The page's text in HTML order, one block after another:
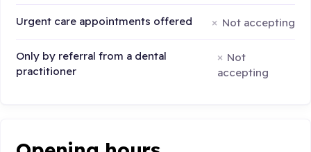
Urgent care appointments offered Not accepting
Only by referral from a dental
practitioner
Not
accepting